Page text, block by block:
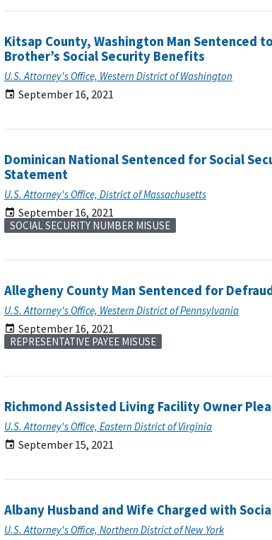
Kitsap County, Washington Man Sentenced
Brother’s Social Security Benefits
U.S. Attorney's Office, Western District of Washington
September 16, 2021
Dominican National Sentenced for Social
Statement
U.S. Attorney's Office, District of Massachusetts
September 16, 2021
SOCIAL SECURITY NUMBER MISUSE
Allegheny County Man Sentenced for
U.S. Attorney's Office, Western District of Pennsylvania
September 16, 2021
REPRESENTATIVE PAYEE MISUSE
Richmond Assisted Living Facility Owner
U.S. Attorney's Office, Eastern District of Virginia
September 15, 2021
Albany Husband and Wife Charged with
U.S. Attorney's Office, Northern District of New York